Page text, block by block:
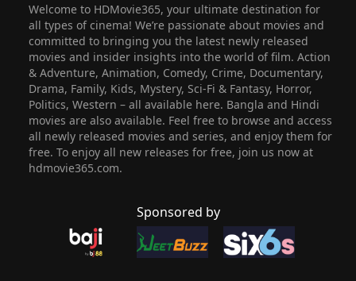
Welcome to HDMovie365, your ultimate destination for
all types of cinema! We’re passionate about movies and
committed to bringing you the latest newly released
movies and insider insights into the world of film. Action
& Adventure, Animation, Comedy, Crime, Documentary,
Drama, Family, Kids, Mystery, Sci-Fi & Fantasy, Horror,
Politics, Western – all available here. Bangla and Hindi
movies are also available. Feel free to browse and access
all newly released movies and series, and enjoy them for
free. To enjoy all new releases for free, join us now at
hdmovie365.com.
Sponsored by